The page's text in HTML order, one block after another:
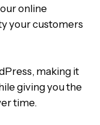
online
your customers
making it
giving you the
time.